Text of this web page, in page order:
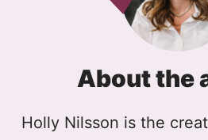
About the
Holly Nilsson is the